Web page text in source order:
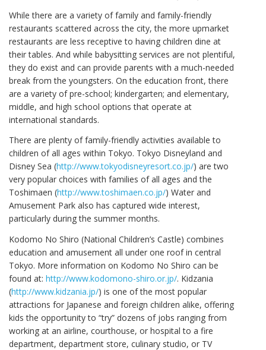
While there are a variety of family and family-friendly
restaurants scattered across the city, the more upmarket
restaurants are less receptive to having children dine at
their tables. And while babysitting services are not plentiful,
they do exist and can provide parents with a much-needed
break from the youngsters. On the education front, there
are a variety of pre-school; kindergarten; and elementary,
middle, and high school options that operate at
international standards.
There are plenty of family-friendly activities available to
children of all ages within Tokyo. Tokyo Disneyland and
Disney Sea (http://www.tokyodisneyresort.co.jp/) are two
very popular choices with families of all ages and the
Toshimaen (http://www.toshimaen.co.jp/) Water and
Amusement Park also has captured wide interest,
particularly during the summer months.
Kodomo No Shiro (National Children’s Castle) combines
education and amusement all under one roof in central
Tokyo. More information on Kodomo No Shiro can be
found at: http://www.kodomono-shiro.or.jp/. Kidzania
(http://www.kidzania.jp/) is one of the most popular
attractions for Japanese and foreign children alike, offering
kids the opportunity to “try” dozens of jobs ranging from
working at an airline, courthouse, or hospital to a fire
department, department store, culinary studio, or TV